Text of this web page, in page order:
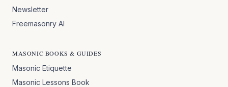
Newsletter
Freemasonry AI
MASONIC BOOKS & GUIDES
Masonic Etiquette
Masonic Lessons Book